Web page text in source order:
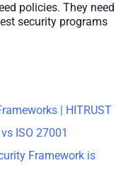
policies. They need
security programs
| HITRUST
ISO 27001
Framework is